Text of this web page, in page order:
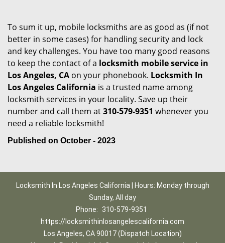
To sum it up, mobile locksmiths are as good as (if not
better in some cases) for handling security and lock
and key challenges. You have too many good reasons
to keep the contact of a locksmith mobile service in
Los Angeles, CA on your phonebook. Locksmith In
Los Angeles California is a trusted name among
locksmith services in your locality. Save up their
number and call them at310-579-9351 whenever you
need a reliable locksmith!
Published on October - 2023
Locksmith In Los Angeles California | Hours: Monday through
Sunday, All day
Phone:
310-579-9351
https://locksmithinlosangelescalifornia.com
Los Angeles, CA 90017 (Dispatch Location)